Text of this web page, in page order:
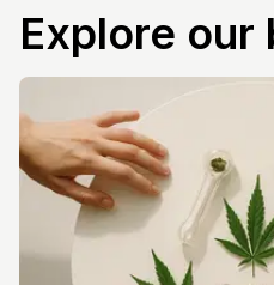
Explore our